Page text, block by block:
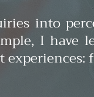
into
I have